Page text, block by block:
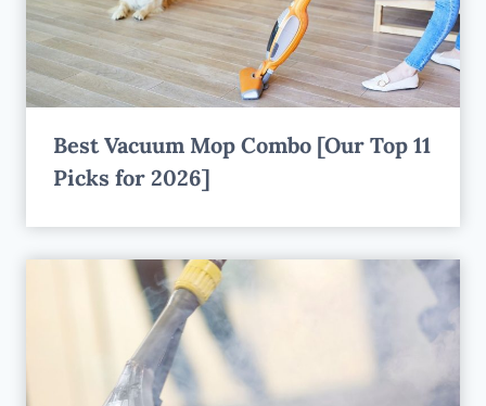
Best Vacuum Mop Combo [Our Top 11
Picks for 2026]